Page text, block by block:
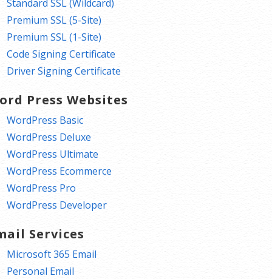
Standard SSL (Wildcard)
Premium SSL (5-Site)
Premium SSL (1-Site)
Code Signing Certificate
Driver Signing Certificate
Press Websites
WordPress Basic
WordPress Deluxe
WordPress Ultimate
WordPress Ecommerce
WordPress Pro
WordPress Developer
Services
Microsoft 365 Email
Personal Email